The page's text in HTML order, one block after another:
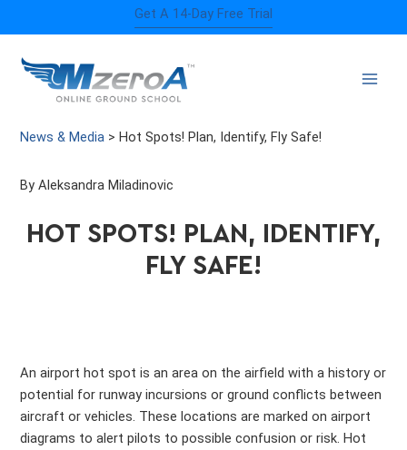
to
content
Get A 14-Day Free Trial
News & Media >Hot Spots! Plan, Identify, Fly Safe!
By Aleksandra Miladinovic
HOT SPOTS! PLAN, IDENTIFY,
FLY SAFE!
An airport hot spot is an area on the airfield with a history or
potential for runway incursions or ground conflicts between
aircraft or vehicles. These locations are marked on airport
diagrams to alert pilots to possible confusion or risk. Hot